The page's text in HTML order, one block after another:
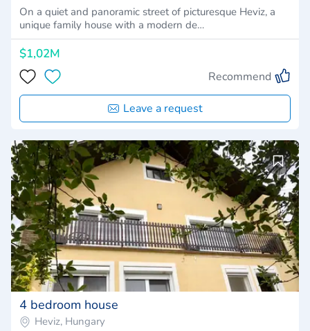
On a quiet and panoramic street of picturesque Heviz, a
unique family house with a modern de…
$1,02M
Recommend
Leave a request
4 bedroom house
Heviz, Hungary